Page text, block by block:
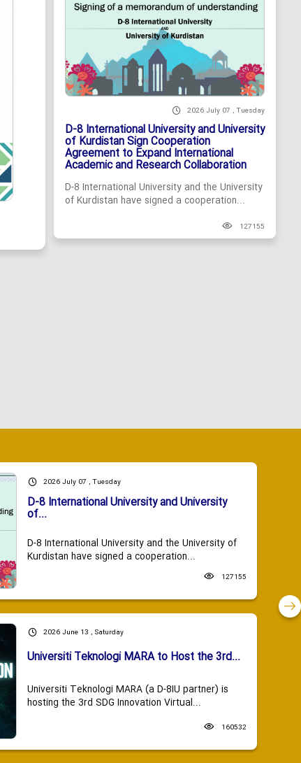
2026 July 07 , Tuesday
D-8 International University and University
of Kurdistan Sign Cooperation
Agreement to Expand International
Academic and Research Collaboration
D-8 International University and the University
of Kurdistan have signed a cooperation...
127155
2026 July 07 , Tuesday
D-8 International University and University
of...
D-8 International University and the University of
Kurdistan have signed a cooperation...
127155
2026 June 13 , Saturday
Universiti Teknologi MARA to Host the 3rd...
Universiti Teknologi MARA (a D-8IU partner) is
hosting the 3rd SDG Innovation Virtual...
160532